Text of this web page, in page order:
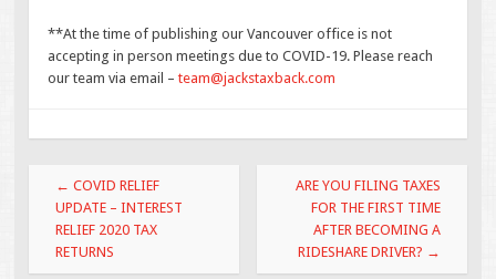
**At the time of publishing our Vancouver office is not
accepting in person meetings due to COVID-19. Please reach
our team via email –team@jackstaxback.com
Post
navigation
← COVID RELIEF
UPDATE – INTEREST
RELIEF 2020 TAX
RETURNS
ARE YOU FILING TAXES
FOR THE FIRST TIME
AFTER BECOMING A
RIDESHARE DRIVER? →